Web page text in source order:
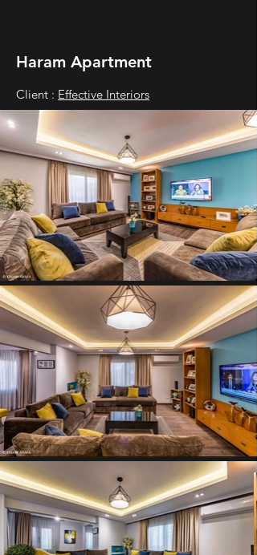
Haram Apartment
Client : Effective Interiors